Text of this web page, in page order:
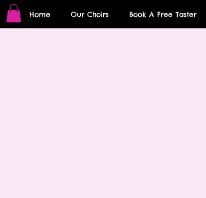
Home Our Choirs Book A Free Taster